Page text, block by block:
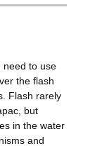
need to use
the flash
Flash rarely
but
in the water
and